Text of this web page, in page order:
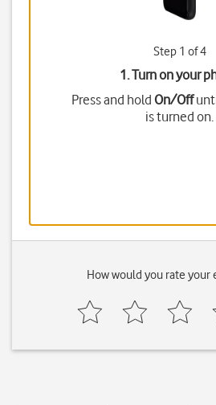
Step 1 of 4
1. Turn on your
Press and holdOn/Off
is turned on.
How would you rate your